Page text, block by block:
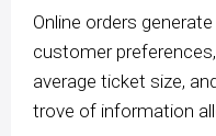
Online orders
customer
average ticket size,
trove of information